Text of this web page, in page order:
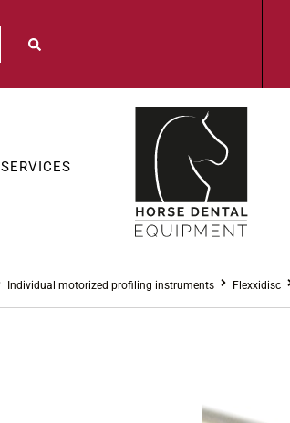
SERVICES
Individual motorized profiling instruments Flexxidisc